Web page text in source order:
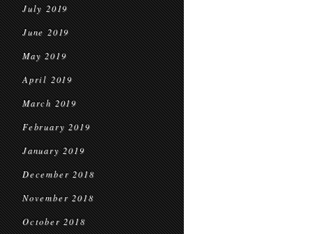
July 2019
June 2019
May 2019
April 2019
March 2019
February 2019
January 2019
December 2018
November 2018
October 2018